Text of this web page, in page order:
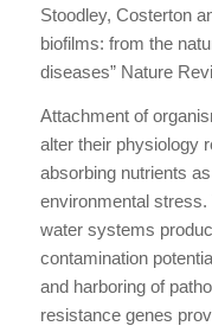
Stoodley, Costerton
biofilms: from the
diseases” Nature
Attachment of
alter their physiology
absorbing nutrients
environmental
water systems
contamination
and harboring of
resistance genes